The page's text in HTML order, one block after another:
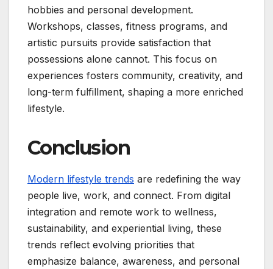
hobbies and personal development.
Workshops, classes, fitness programs, and
artistic pursuits provide satisfaction that
possessions alone cannot. This focus on
experiences fosters community, creativity, and
long-term fulfillment, shaping a more enriched
lifestyle.
Conclusion
Modern lifestyle trends are redefining the way
people live, work, and connect. From digital
integration and remote work to wellness,
sustainability, and experiential living, these
trends reflect evolving priorities that
emphasize balance, awareness, and personal